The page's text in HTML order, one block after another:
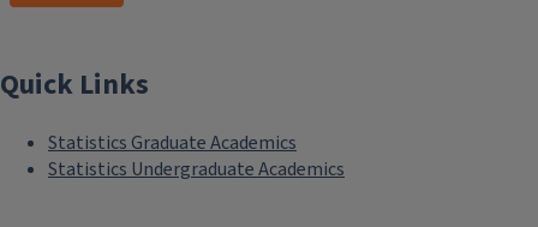
Quick Links
Statistics Graduate Academics
Statistics Undergraduate Academics